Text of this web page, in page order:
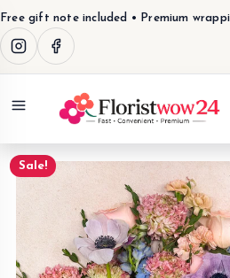
Free gift note included • Premium
Sale!